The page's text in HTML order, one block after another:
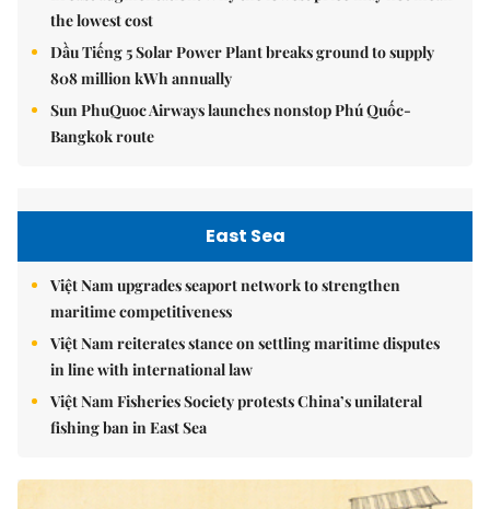
the lowest cost
Dầu Tiếng 5 Solar Power Plant breaks ground to supply
808 million kWh annually
Sun PhuQuoc Airways launches nonstop Phú Quốc-
Bangkok route
East Sea
Việt Nam upgrades seaport network to strengthen
maritime competitiveness
Việt Nam reiterates stance on settling maritime disputes
in line with international law
Việt Nam Fisheries Society protests China’s unilateral
fishing ban in East Sea